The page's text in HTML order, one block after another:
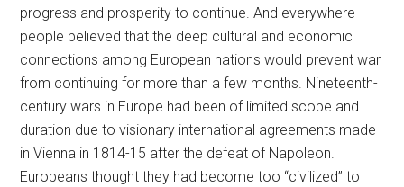
progress and prosperity to continue. And everywhere
people believed that the deep cultural and economic
connections among European nations would prevent war
from continuing for more than a few months. Nineteenth-
century wars in Europe had been of limited scope and
duration due to visionary international agreements made
in Vienna in 1814-15 after the defeat of Napoleon.
Europeans thought they had become too “civilized” to